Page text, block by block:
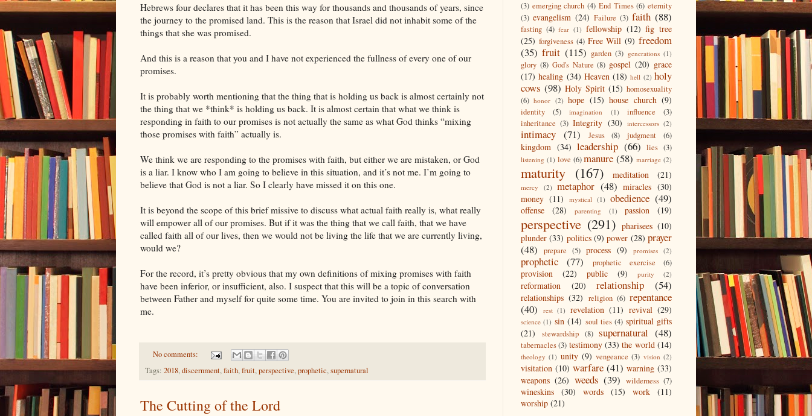
Hebrews four declares that it has been this way for thousands and thousands of years, since
the journey to the promised land. This is the reason that Israel did not inhabit some of the
things that she was promised.
And this is a reason that you and I have not experienced the fullness of every one of our
promises.
It is probably worth mentioning that the thing that is holding us back is almost certainly not
the thing that we *think* is holding us back. It is almost certain that what we think is
responding in faith to our promises is not actually the same as what God thinks “mixing
those promises with faith” actually is.
We think we are responding to the promises with faith, but either we are mistaken, or God
is a liar. I know who I am going to believe in this situation, and it’s not me. I’m going to
believe that God is not a liar. So I clearly have missed it on this one.
It is beyond the scope of this brief missive to discuss what actual faith really is, what really
will empower all of our promises. But if it was the thing that we call faith, that we have
called faith all of our lives, then we would not be living the life that we are currently living,
would we?
For the record, it’s pretty obvious that my own definitions of mixing promises with faith
have been inferior, or insufficient, also. I suspect that this will be a topic of conversation
between Father and myself for quite some time. You are invited to join in this search with
me.
No comments:
Tags: 2018,discernment,faith,fruit,perspective,prophetic,supernatural
The Cutting of the Lord
(3) emerging church (4) End Times (6) eternity
(3) evangelism (24) Failure (3) faith (88)
fasting (4) fear (1) fellowship (12) fig tree
(25) forgiveness (4) Free Will (9) freedom
(35) fruit (115) garden (3) generations (1)
glory (8) God's Nature (8) gospel (20) grace
(17) healing (34) Heaven (18) hell (2) holy
cows (98) Holy Spirit (15) homosexuality
(6) honor (2) hope (15) house church (9)
identity (5) imagination (1) influence
(3)
inheritance (3) Integrity (30) intercessors (2)
intimacy (71) Jesus (8) judgment (6)
kingdom (34) leadership (66) lies (3)
listening (1) love (6) manure (58) marriage (2)
maturity (167) meditation (21)
mercy (2) metaphor (48) miracles (30)
money (11) mystical (1) obedience (49)
offense (28) parenting (1) passion (19)
perspective (291) pharisees (10)
plunder (33) politics (9) power (28) prayer
(48)
prepare (5) process (9) promises (2)
prophetic (77) prophetic exercise (6)
provision (22) public (9) purity (2)
reformation (20) relationship (54)
relationships (32) religion (6) repentance
(40)
rest (1) revelation (11) revival (29)
science (1) sin (14) soul ties (4) spiritual gifts
(21)
stewardship (8) supernatural (48)
tabernacles(3) testimony (33) the world (14)
theology (1) unity (9) vengeance (3) vision (2)
visitation (10) warfare (41) warning (33)
weapons (26) weeds (39) wilderness (7)
wineskins (30) words (15) work
(11)
worship (21)